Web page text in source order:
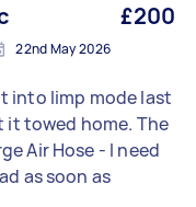
£200
22nd May 2026
into limp mode last
it towed home. The
Air Hose - I need
as soon as